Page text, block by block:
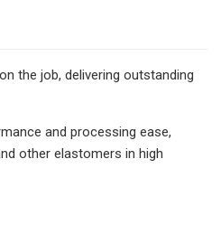
the job, delivering outstanding
and processing ease,
other elastomers in high